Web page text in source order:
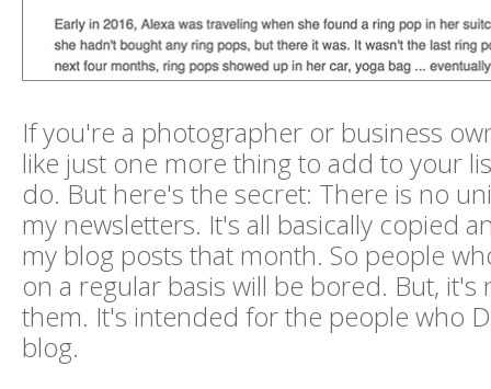
If you're a photographer or business
like just one more thing to add to your
do. But here's the secret: There is no
my newsletters. It's all basically copied
my blog posts that month. So people
on a regular basis will be bored. But,
them. It's intended for the people who
blog.